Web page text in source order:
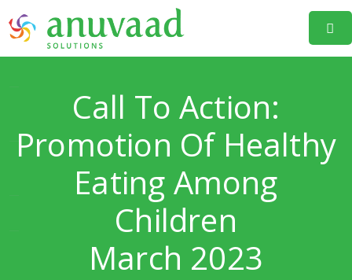
Our
Call To Action:
Promotion Of Healthy
Eating Among
Children
March 2023